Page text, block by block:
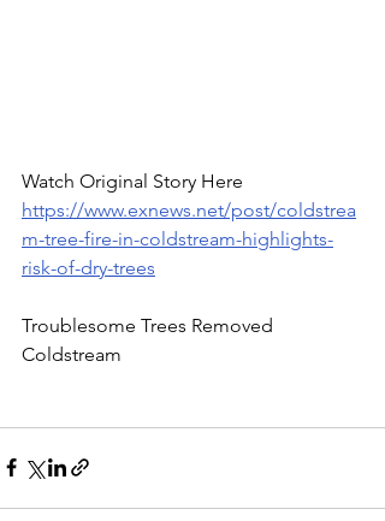
Watch Original Story Here
https://www.exnews.net/post/coldstrea
m-tree-fire-in-coldstream-highlights-
risk-of-dry-trees
Troublesome Trees Removed
Coldstream